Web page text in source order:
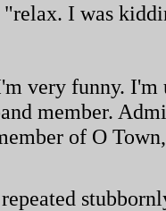
I was
very funny. I'm
member.
of O